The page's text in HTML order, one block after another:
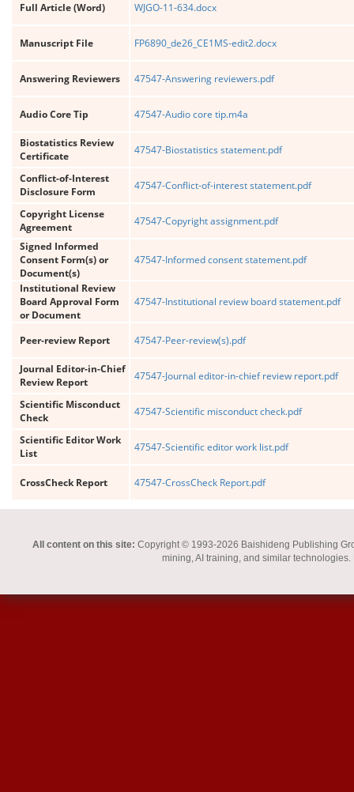
Full Article (Word) WJGO-11-634.docx
Manuscript File FP6890_de26_CE1MS-edit2.docx
Answering Reviewers 47547-Answering reviewers.pdf
Audio Core Tip 47547-Audio core tip.m4a
Biostatistics Review
Certificate
47547-Biostatistics statement.pdf
Conflict-of-Interest
Disclosure Form
47547-Conflict-of-interest statement.pdf
Copyright License
Agreement
47547-Copyright assignment.pdf
Signed Informed
Consent Form(s) or
Document(s)
47547-Informed consent statement.pdf
Institutional Review
Board Approval Form
or Document
47547-Institutional review board statement.pdf
Peer-review Report 47547-Peer-review(s).pdf
Journal Editor-in-Chief
Review Report
47547-Journal editor-in-chief review report.pdf
Scientific Misconduct
Check
47547-Scientific misconduct check.pdf
Scientific Editor Work
List
47547-Scientific editor work list.pdf
CrossCheck Report 47547-CrossCheck Report.pdf
All content on this site: Copyright © 1993-2026 Baishideng Publishing
mining, AI training, and similar